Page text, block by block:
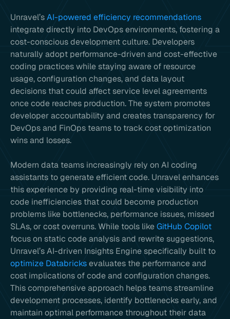
Unravel’sAI-powered efficiency recommendations
integrate directly into DevOps environments, fostering a
cost-conscious development culture. Developers
naturally adopt performance-driven and cost-effective
coding practices while staying aware of resource
usage, configuration changes, and data layout
decisions that could affect service level agreements
once code reaches production. The system promotes
developer accountability and creates transparency for
DevOps and FinOps teams to track cost optimization
wins and losses.
Modern data teams increasingly rely on AI coding
assistants to generate efficient code. Unravel enhances
this experience by providing real-time visibility into
code inefficiencies that could become production
problems like bottlenecks, performance issues, missed
SLAs, or cost overruns. While tools likeGitHub Copilot
focus on static code analysis and rewrite suggestions,
Unravel’s AI-driven Insights Engine specifically built to
optimize Databricksevaluates the performance and
cost implications of code and configuration changes.
This comprehensive approach helps teams streamline
development processes, identify bottlenecks early, and
maintain optimal performance throughout their data